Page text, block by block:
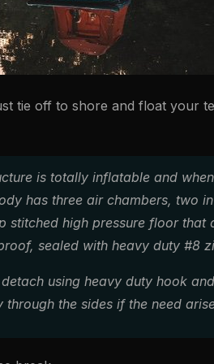
tie off to shore and float your
is totally inflatable and
has three air chambers, two
stitched high pressure floor that
sealed with heavy duty #8
using heavy duty hook
the sides if the need